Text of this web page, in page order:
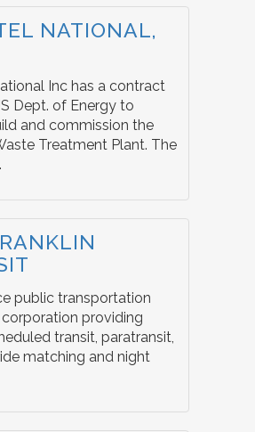
NATIONAL,
Inc has a contract
Dept. of Energy to
and commission the
Treatment Plant. The
public transportation
providing
transit, paratransit,
matching and night